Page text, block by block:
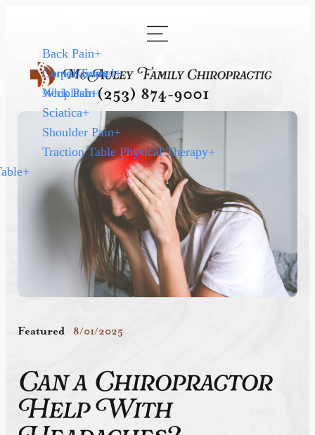
Back Pain+
Carpal Tunnel+
Neck Pain+
Sciatica+
Shoulder Pain+
Traction Table Physical Therapy+
Concussion+
Whiplash+
+
(253) 874-9001
Featured 8/01/2025
Can a Chiropractor
Help With